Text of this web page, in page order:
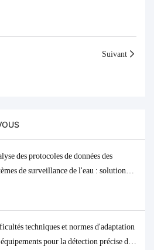
Suivant
des protocoles de données des
de surveillance de l'eau : solutions
techniques et normes d'adaptation
pour la détection précise des